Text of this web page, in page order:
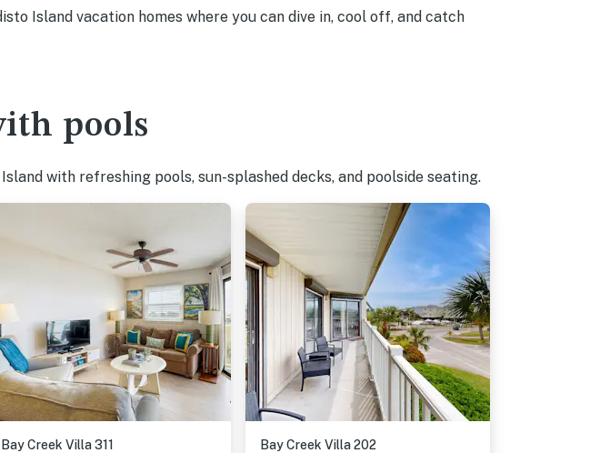
Island vacation homes where you can dive in, cool off, and catch
pools
with refreshing pools, sun-splashed decks, and poolside seating.
Bay Creek Villa 311
Bay Creek Villa 202